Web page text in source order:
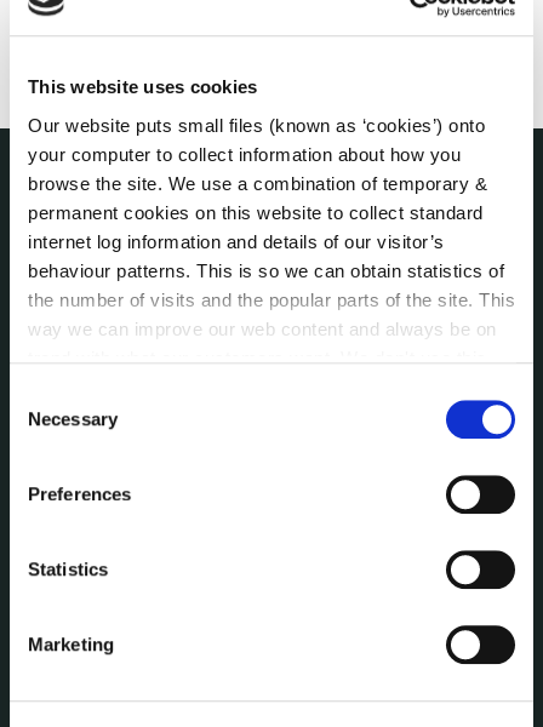
This website uses cookies
Our website puts small files (known as ‘cookies’) onto
your computer to collect information about how you
browse the site. We use a combination of temporary &
permanent cookies on this website to collect standard
internet log information and details of our visitor’s
behaviour patterns. This is so we can obtain statistics of
the number of visits and the popular parts of the site. This
way we can improve our web content and always be on
can at any time
change or withdraw your consent from
Selection
Necessary
Preferences
Statistics
Marketing
THE COUNCIL
About the Council
Annual Declarations Local Authority Members
Bye-Laws
Communications
Data Protection
Economic and Community Monitor
Human Resources
Jobs - Vacancies